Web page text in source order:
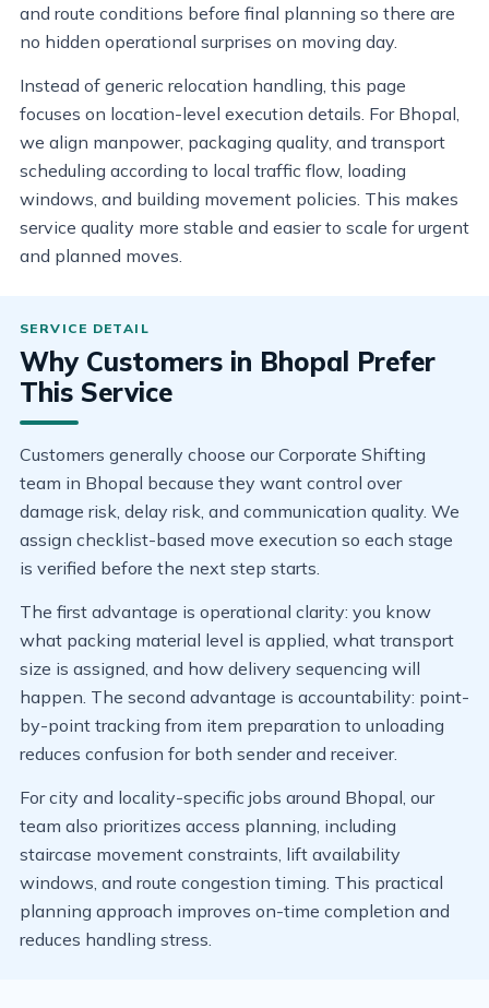
and route conditions before final planning so there are
no hidden operational surprises on moving day.
Instead of generic relocation handling, this page
focuses on location-level execution details. For Bhopal,
we align manpower, packaging quality, and transport
scheduling according to local traffic flow, loading
windows, and building movement policies. This makes
service quality more stable and easier to scale for urgent
and planned moves.
Why Customers in Bhopal Prefer
This Service
Customers generally choose our Corporate Shifting
team in Bhopal because they want control over
damage risk, delay risk, and communication quality. We
assign checklist-based move execution so each stage
is verified before the next step starts.
The first advantage is operational clarity: you know
what packing material level is applied, what transport
size is assigned, and how delivery sequencing will
happen. The second advantage is accountability: point-
by-point tracking from item preparation to unloading
reduces confusion for both sender and receiver.
For city and locality-specific jobs around Bhopal, our
team also prioritizes access planning, including
staircase movement constraints, lift availability
windows, and route congestion timing. This practical
planning approach improves on-time completion and
reduces handling stress.